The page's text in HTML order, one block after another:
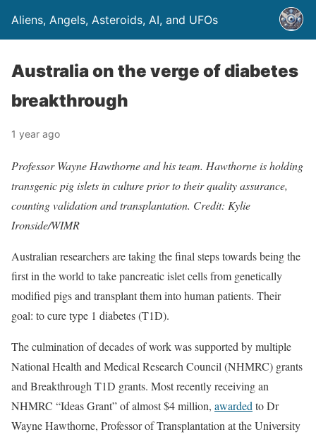
Aliens, Angels, Asteroids, AI, and UFOs
Australia on the verge of diabetes
breakthrough
1 year ago
Professor Wayne Hawthorne and his team. Hawthorne is holding
transgenic pig islets in culture prior to their quality assurance,
counting validation and transplantation. Credit: Kylie
Ironside/WIMR
Australian researchers are taking the final steps towards being the
first in the world to take pancreatic islet cells from genetically
modified pigs and transplant them into human patients. Their
goal: to cure type 1 diabetes (T1D).
The culmination of decades of work was supported by multiple
National Health and Medical Research Council (NHMRC) grants
and Breakthrough T1D grants. Most recently receiving an
NHMRC “Ideas Grant” of almost $4 million, awarded to Dr
Wayne Hawthorne, Professor of Transplantation at the University